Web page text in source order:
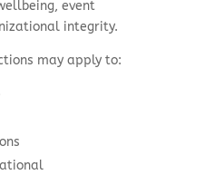
event
integrity.
may apply to: